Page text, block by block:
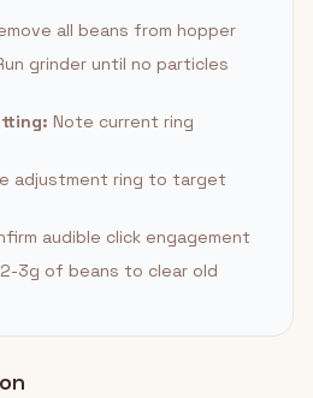
all beans from hopper
grinder until no particles
Note current ring
adjustment ring to target
audible click engagement
2-3g of beans to clear old